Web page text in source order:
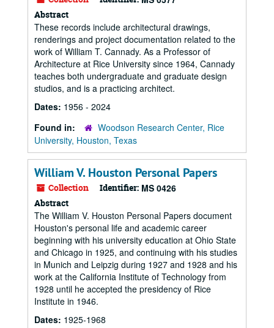
Abstract
These records include architectural drawings,
renderings and project documentation related to the
work of William T. Cannady. As a Professor of
Architecture at Rice University since 1964, Cannady
teaches both undergraduate and graduate design
studios, and is a practicing architect.
Dates: 1956 - 2024
Found in:
Woodson Research Center, Rice
University, Houston, Texas
William V. Houston Personal Papers
Collection Identifier: MS 0426
Abstract
The William V. Houston Personal Papers document
Houston's personal life and academic career
beginning with his university education at Ohio State
and Chicago in 1925, and continuing with his studies
in Munich and Leipzig during 1927 and 1928 and his
work at the California Institute of Technology from
1928 until he accepted the presidency of Rice
Institute in 1946.
Dates: 1925-1968